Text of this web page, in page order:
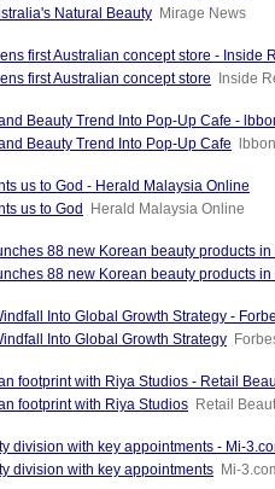
Natural Beauty Mirage News
first Australian concept store - Inside
first Australian concept store
Inside
Beauty Trend Into Pop-Up Cafe -
Beauty Trend Into Pop-Up Cafe
us to God - Herald Malaysia Online
us to God
Herald Malaysia Online
88 new Korean beauty products
88 new Korean beauty products in
Into Global Growth Strategy -
Into Global Growth Strategy
footprint with Riya Studios - Retail
footprint with Riya Studios Retail
division with key appointments - Mi-
division with key appointments Mi-